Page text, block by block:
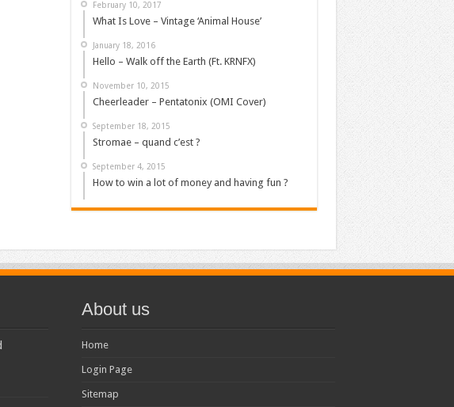
February 10, 2017
What Is Love – Vintage ‘Animal House’
January 18, 2016
Hello – Walk off the Earth (Ft. KRNFX)
November 10, 2015
Cheerleader – Pentatonix (OMI Cover)
September 18, 2015
Stromae – quand c’est ?
September 4, 2015
How to win a lot of money and having fun ?
About us
Home
Login Page
Sitemap